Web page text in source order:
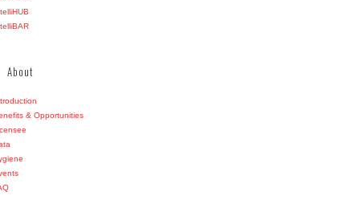
About
& Opportunities